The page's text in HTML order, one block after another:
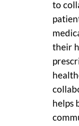
to
their
helps